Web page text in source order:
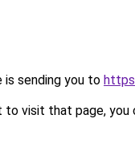
is sending you to
to visit that page, you